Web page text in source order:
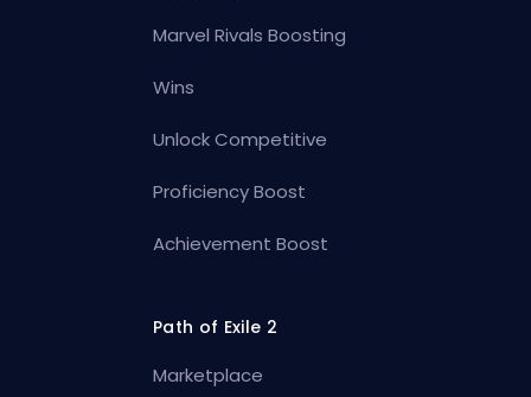
Marvel Rivals Boosting
Wins
Unlock Competitive
Proficiency Boost
Achievement Boost
Path of Exile 2
Marketplace